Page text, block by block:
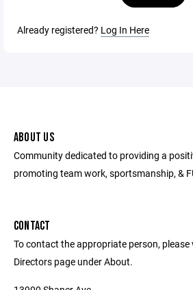
Already registered? Log In Here
ABOUT US
Community dedicated to providing a
promoting team work, sportsmanship, &
CONTACT
To contact the appropriate person,
Directors page under About.